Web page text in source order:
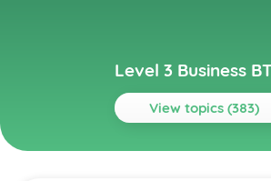
Level 3 Business
View topics (383)
Topics